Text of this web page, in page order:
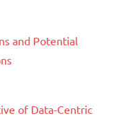
and Potential
of Data-Centric